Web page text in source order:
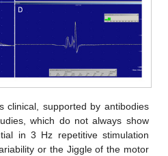
clinical, supported by antibodies
which do not always show
in 3 Hz repetitive stimulation
or the Jiggle of the motor